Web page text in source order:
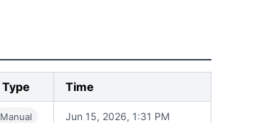
Type Time
Manual Jun 15, 2026, 1:31 PM